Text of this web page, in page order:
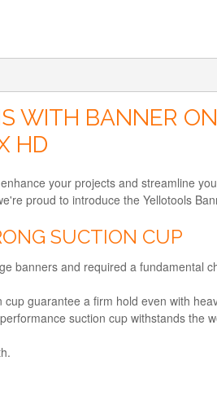
WITH BANNER
HD
your projects and streamline
proud to introduce the Yellotools
SUCTION CUP
banners and required a fundamental
guarantee a firm hold even with
suction cup withstands the